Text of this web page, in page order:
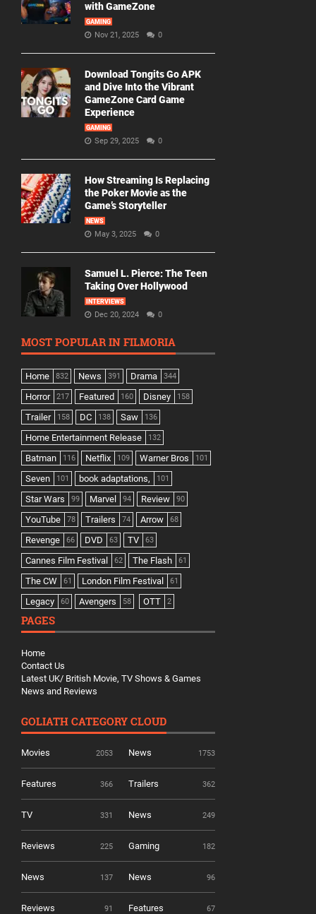
with GameZone
GAMING
Nov 21, 2025 0
Download Tongits Go APK
and Dive Into the Vibrant
GameZone Card Game
Experience
GAMING
Sep 29, 2025 0
How Streaming Is Replacing
the Poker Movie as the
Game’s Storyteller
NEWS
May 3, 2025 0
Samuel L. Pierce: The Teen
Taking Over Hollywood
INTERVIEWS
Dec 20, 2024 0
MOST POPULAR IN FILMORIA
Home 832 News 391 Drama 344
Horror 217 Featured 160 Disney 158
Trailer 158 DC 138 Saw 136
Home Entertainment Release 132
Batman 116 Netflix 109 Warner Bros 101
Seven 101 book adaptations, 101
Star Wars 99 Marvel 94 Review 90
YouTube 78 Trailers 74 Arrow 68
Revenge 66 DVD 63 TV 63
Cannes Film Festival 62 The Flash 61
The CW 61 London Film Festival 61
Legacy 60 Avengers 58 OTT 2
PAGES
Home
Contact Us
Latest UK/ British Movie, TV Shows & Games
News and Reviews
GOLIATH CATEGORY CLOUD
Movies 2053 News 1753
Features 366 Trailers 362
TV 331 News 249
Reviews 225 Gaming 182
News 137 News 96
Reviews 91 Features 67